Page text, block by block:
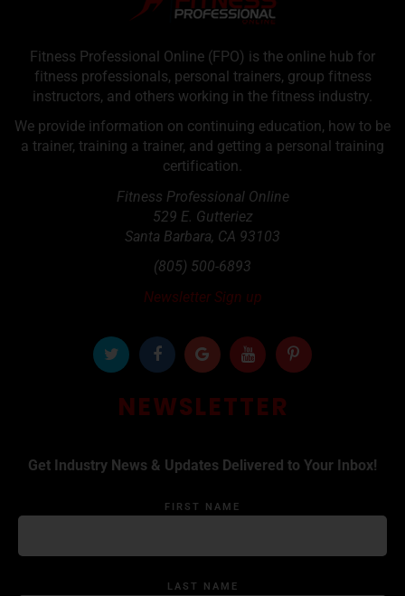
Fitness Professional Online (FPO) is the online hub for
fitness professionals, personal trainers, group fitness
instructors, and others working in the fitness industry.
We provide information on continuing education, how to be
a trainer, training a trainer, and getting a personal training
certification.
Fitness Professional Online
529 E. Gutteriez
Santa Barbara, CA 93103
(805) 500-6893
Newsletter Sign up
NEWSLETTER
Get Industry News & Updates Delivered to Your Inbox!
FIRST NAME
LAST NAME